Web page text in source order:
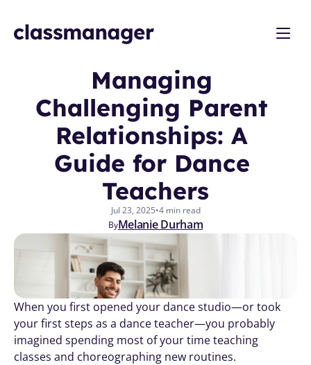
Managing
Challenging Parent
Relationships: A
Guide for Dance
Teachers
Jul 23, 2025•4 min read
ByMelanie Durham
When you first opened your dance studio—or took
your first steps as a dance teacher—you probably
imagined spending most of your time teaching
classes and choreographing new routines.